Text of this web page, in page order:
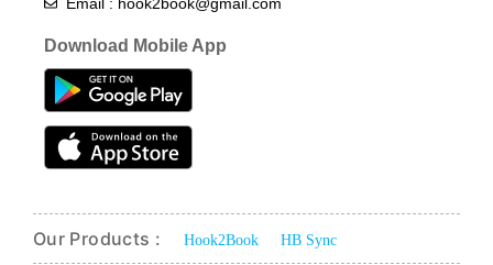
Download Mobile App
Our Products : Hook2Book HB Sync